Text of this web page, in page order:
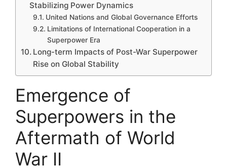
Stabilizing Power Dynamics
United Nations and Global Governance Efforts
Limitations of International Cooperation in a
Superpower Era
Long-term Impacts of Post-War Superpower
Rise on Global Stability
Emergence of
Superpowers in the
Aftermath of World
War II